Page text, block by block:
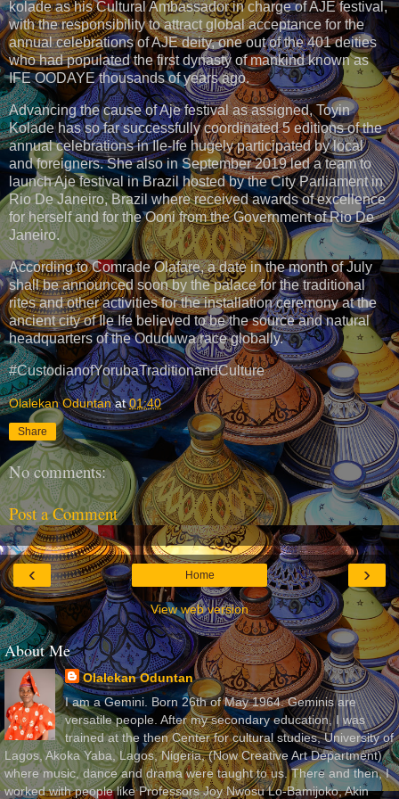
kolade as his Cultural Ambassador in charge of AJE festival,
with the responsibility to attract global acceptance for the
annual celebrations of AJE deity, one out of the 401 deities
who had populated the first dynasty of mankind known as
IFE OODAYE thousands of years ago.
Advancing the cause of Aje festival as assigned, Toyin
Kolade has so far successfully coordinated 5 editions of the
annual celebrations in Ile-Ife hugely participated by local
and foreigners. She also in September 2019 led a team to
launch Aje festival in Brazil hosted by the City Parliament in
Rio De Janeiro, Brazil where received awards of excellence
for herself and for the Ooni from the Government of Rio De
Janeiro.
According to Comrade Olafare, a date in the month of July
shall be announced soon by the palace for the traditional
rites and other activities for the installation ceremony at the
ancient city of Ile Ife believed to be the source and natural
headquarters of the Oduduwa race globally.
#CustodianofYorubaTraditionandCulture
Olalekan Oduntan at01:40
Share
No comments:
Post a Comment
‹ ›
Home
View web version
About Me
Olalekan Oduntan
I am a Gemini. Born 26th of May 1964. Geminis are
versatile people. After my secondary education, I was
trained at the then Center for cultural studies, University of
Lagos, Akoka Yaba, Lagos, Nigeria, (Now Creative Art Department)
where music, dance and drama were taught to us. There and then, I
worked with people like Professors Joy Nwosu Lo-Bamijoko, Akin